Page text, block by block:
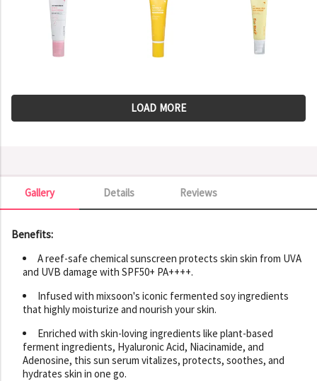
LOAD MORE
Details
Gallery Reviews
Gallery
Benefits:
A reef-safe chemical sunscreen protects skin skin from UVA
and UVB damage with SPF50+ PA++++.
Infused with mixsoon's iconic fermented soy ingredients
that highly moisturize and nourish your skin.
Enriched with skin-loving ingredients like plant-based
ferment ingredients, Hyaluronic Acid, Niacinamide, and
Adenosine, this sun serum vitalizes, protects, soothes, and
hydrates skin in one go.